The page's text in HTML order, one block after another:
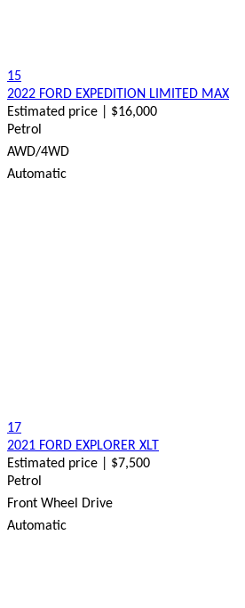
15
2022 FORD EXPEDITION LIMITED MAX
Estimated price | $16,000
Petrol
AWD/4WD
Automatic
17
2021 FORD EXPLORER XLT
Estimated price | $7,500
Petrol
Front Wheel Drive
Automatic